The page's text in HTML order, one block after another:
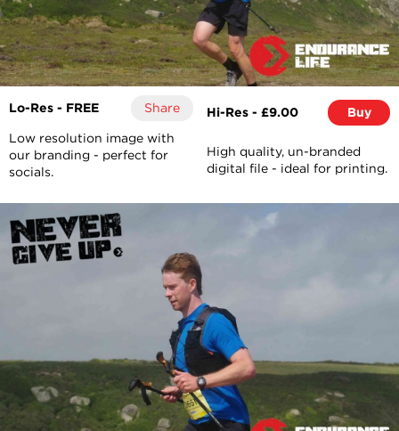
Lo-Res - FREE Share
Low resolution image with
our branding - perfect for
socials.
Hi-Res - £9.00 Buy
High quality, un-branded
digital file - ideal for printing.